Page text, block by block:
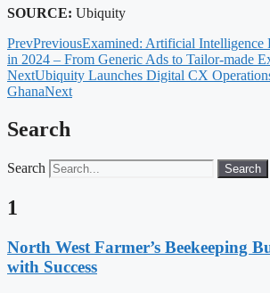
SOURCE: Ubiquity
PrevPreviousExamined: Artificial Intelligence
in 2024 – From Generic Ads to Tailor-made
NextUbiquity Launches Digital CX
GhanaNext
Search
Search Search
1
North West Farmer’s Beekeeping
with Success